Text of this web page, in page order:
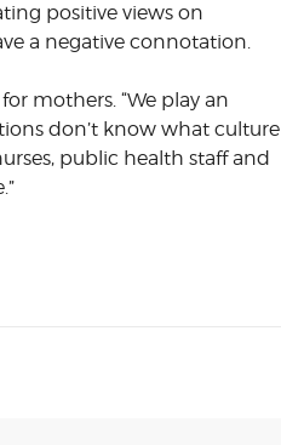
positive views on
a negative connotation.
mothers. “We play an
don’t know what culture
public health staff and